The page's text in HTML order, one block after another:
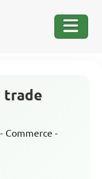
trade
Commerce -